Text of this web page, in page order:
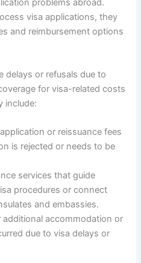
visa applications, they
and reimbursement options
delays or refusals due to
for visa-related costs
include:
or reissuance fees
is rejected or needs to be
services that guide
procedures or connect
and embassies.
additional accommodation or
due to visa delays or